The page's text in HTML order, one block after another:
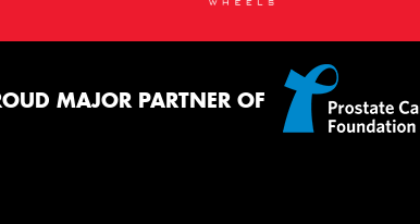
MAJOR PARTNER OF